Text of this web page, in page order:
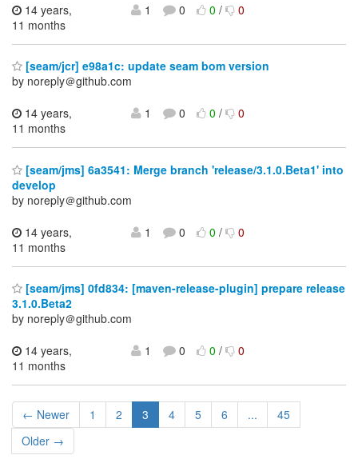
14 years,
11 months
1 0 0/ 0
[seam/jcr] e98a1c: update seam bom version
by noreply＠github.com
14 years,
11 months
1 0 0/ 0
[seam/jms] 6a3541: Merge branch 'release/3.1.0.Beta1' into
develop
by noreply＠github.com
14 years,
11 months
1 0 0/ 0
[seam/jms] 0fd834: [maven-release-plugin] prepare release
3.1.0.Beta2
by noreply＠github.com
14 years,
11 months
1 0 0/ 0
← Newer 1 2 3 4 5 6 ...
45
Older →